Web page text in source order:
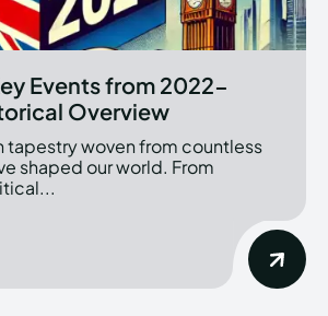
Events from 2022-
Overview
tapestry woven from countless
shaped our world. From